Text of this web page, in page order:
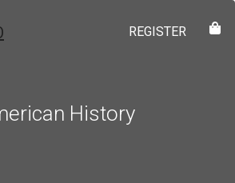
REGISTER
History